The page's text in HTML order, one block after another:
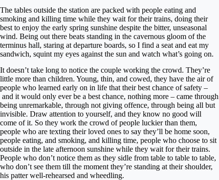
The tables outside the station are packed with people eating and
smoking and killing time while they wait for their trains, doing their
best to enjoy the early spring sunshine despite the bitter, unseasonal
wind. Being out there beats standing in the cavernous gloom of the
terminus hall, staring at departure boards, so I find a seat and eat my
sandwich, squint my eyes against the sun and watch what’s going on.
It doesn’t take long to notice the couple working the crowd. They’re
little more than children. Young, thin, and cowed, they have the air of
people who learned early on in life that their best chance of safety –
and it would only ever be a best chance, nothing more – came through
being unremarkable, through not giving offence, through being all but
invisible. Draw attention to yourself, and they know no good will
come of it. So they work the crowd of people luckier than them,
people who are texting their loved ones to say they’ll be home soon,
people eating, and smoking, and killing time, people who choose to sit
outside in the late afternoon sunshine while they wait for their trains.
People who don’t notice them as they sidle from table to table to table,
who don’t see them till the moment they’re standing at their shoulder,
his patter well-rehearsed and wheedling.